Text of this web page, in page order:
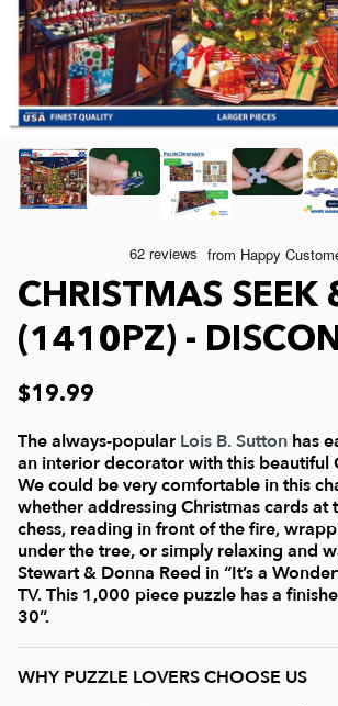
Joelle McIntyre
Steve Crisp
Lew Johnson
Jessica White
Eduard
Clothing
Mod Podge
e-Gift Card
Collage Jigsaw Puzzles
Camping/ Countryside
Sports
Top Reviewed Puzzles
Americana
Nautical and Beach
Current In-stock Puzzles
Nostalgic/ Vintage
State and Regional
CHRISTMAS SEEK
(1410PZ) -
$19.99
The always-popular Lois B. Sutton has
an interior decorator with this beautiful
We could be very comfortable in this
whether addressing Christmas cards at
chess, reading in front of the fire,
under the tree, or simply relaxing and
Stewart & Donna Reed in “It’s a
TV. This 1,000 piece puzzle has a
30”.
WHY PUZZLE LOVERS CHOOSE US